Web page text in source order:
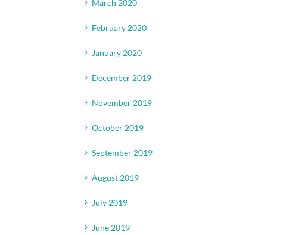
March 2020
February 2020
January 2020
December 2019
November 2019
October 2019
September 2019
August 2019
July 2019
June 2019